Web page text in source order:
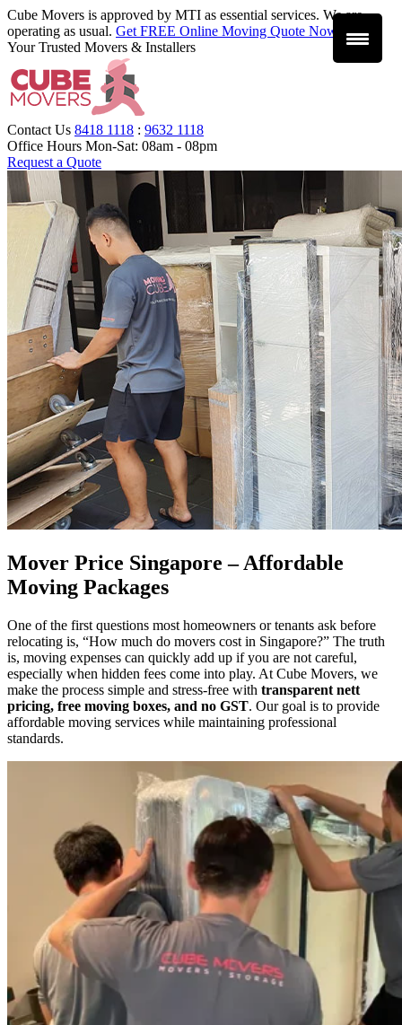
Cube Movers is approved by MTI as essential services. We are
operating as usual. Get FREE Online Moving Quote Now
Your Trusted Movers & Installers
Contact Us 8418 1118 : 9632 1118
Office Hours Mon-Sat: 08am - 08pm
Request a Quote
Mover Price Singapore – Affordable
Moving Packages
One of the first questions most homeowners or tenants ask before
relocating is, “How much do movers cost in Singapore?” The truth
is, moving expenses can quickly add up if you are not careful,
especially when hidden fees come into play. At Cube Movers, we
make the process simple and stress-free with transparent nett
pricing, free moving boxes, and no GST. Our goal is to provide
affordable moving services while maintaining professional
standards.